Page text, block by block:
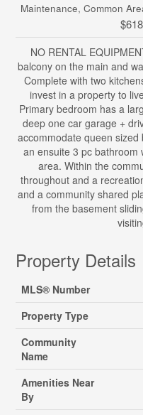
Maintenance, Common
NO RENTAL
balcony on the main and
Complete with two
invest in a property to
Primary bedroom has a
deep one car garage +
accommodate queen
an ensuite 3 pc bathroom
area. Within the
throughout and a
and a community shared
from the basement
Property Details
MLS® Number
Property Type
Community
Name
Amenities Near
By